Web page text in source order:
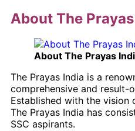
About The
About The Prayas
The Prayas India is a
comprehensive and result-
Established with the
The Prayas India has
SSC aspirants.